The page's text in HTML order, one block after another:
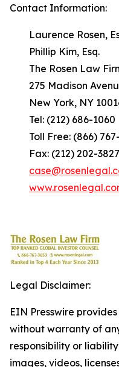
Contact Information:
Laurence Rosen,
Phillip Kim, Esq.
The Rosen Law
275 Madison
New York, NY
Tel: (212) 686-1060
Toll Free: (866) 767-
Fax: (212) 202-3827
Legal Disclaimer:
EIN Presswire
without warranty of
responsibility or
images, videos,